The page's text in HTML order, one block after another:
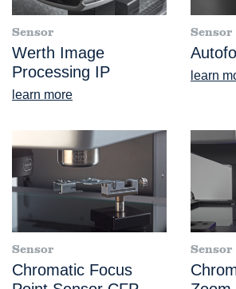
Sensor
Werth Image
Processing IP
learn more
Sensor
learn
Sensor
Chromatic Focus
Sensor